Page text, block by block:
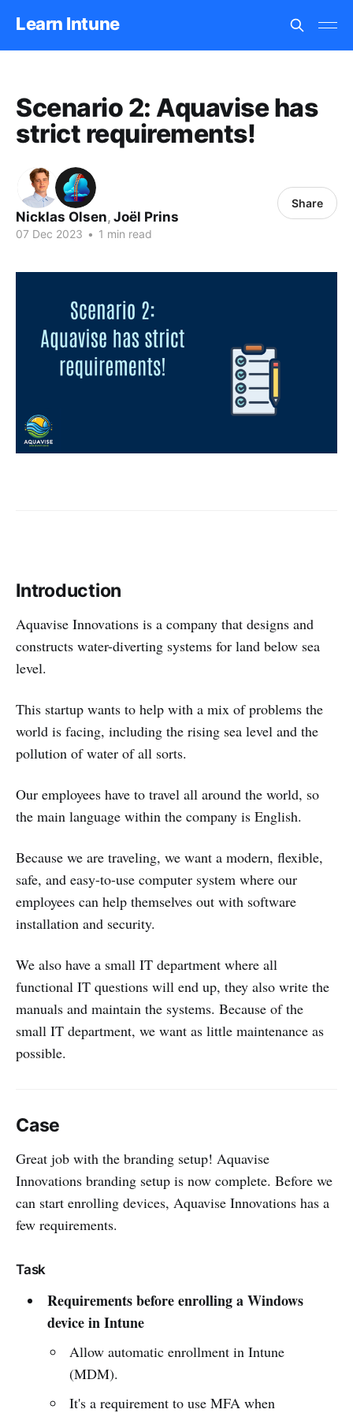
Learn Intune
Scenario 2: Aquavise has
strict requirements!
Nicklas Olsen, Joël Prins
07 Dec 2023 • 1 min read
Share
Introduction
Aquavise Innovations is a company that designs and
constructs water-diverting systems for land below sea
level.
This startup wants to help with a mix of problems the
world is facing, including the rising sea level and the
pollution of water of all sorts.
Our employees have to travel all around the world, so
the main language within the company is English.
Because we are traveling, we want a modern, flexible,
safe, and easy-to-use computer system where our
employees can help themselves out with software
installation and security.
We also have a small IT department where all
functional IT questions will end up, they also write the
manuals and maintain the systems. Because of the
small IT department, we want as little maintenance as
possible.
Case
Great job with the branding setup! Aquavise
Innovations branding setup is now complete. Before we
can start enrolling devices, Aquavise Innovations has a
few requirements.
Task
Requirements before enrolling a Windows
device in Intune
Allow automatic enrollment in Intune
(MDM).
It's a requirement to use MFA when